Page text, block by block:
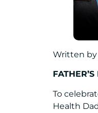
Written by
To
Health